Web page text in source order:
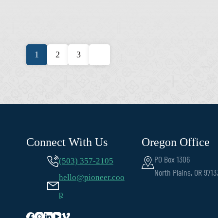
Posts
pagination
1 2 3
Connect With Us
(503) 357-2105
hello@pioneer.coo
p
Oregon Office
PO Box 1306
North Plains, OR